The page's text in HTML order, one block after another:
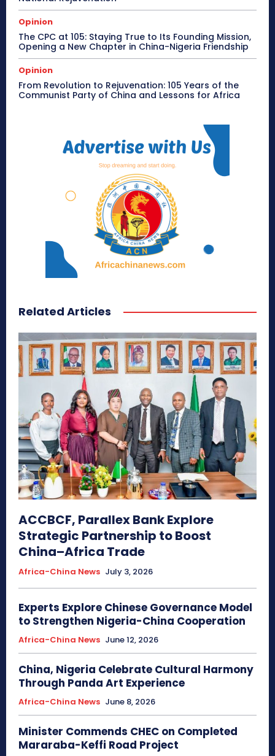
Opinion
The CPC at 105: Staying True to Its Founding Mission,
Opening a New Chapter in China-Nigeria Friendship
Opinion
From Revolution to Rejuvenation: 105 Years of the
Communist Party of China and Lessons for Africa
Related Articles
ACCBCF, Parallex Bank Explore
Strategic Partnership to Boost
China–Africa Trade
Africa-China News July 3, 2026
Experts Explore Chinese Governance Model
to Strengthen Nigeria-China Cooperation
Africa-China News June 12, 2026
China, Nigeria Celebrate Cultural Harmony
Through Panda Art Experience
Africa-China News June 8, 2026
Minister Commends CHEC on Completed
Mararaba-Keffi Road Project